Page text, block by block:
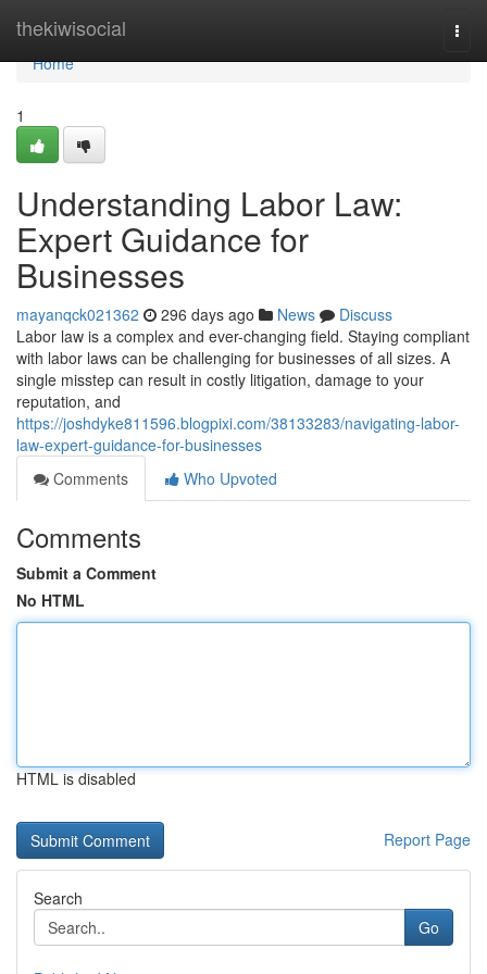
thekiwisocial
Home
Home
1
Understanding Labor Law:
Expert Guidance for
Businesses
mayanqck021362 296 days ago News
Discuss
Labor law is a complex and ever-changing field. Staying compliant
with labor laws can be challenging for businesses of all sizes. A
single misstep can result in costly litigation, damage to your
reputation, and
https://joshdyke811596.blogpixi.com/38133283/navigating-labor-
law-expert-guidance-for-businesses
Comments
Who Upvoted
Comments
Submit a Comment
No HTML
HTML is disabled
Report Page
Search
Go